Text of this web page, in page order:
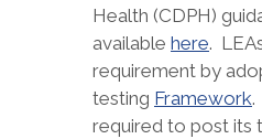
Health (CDPH)
available here.
requirement by
testing Framework.
required to post its